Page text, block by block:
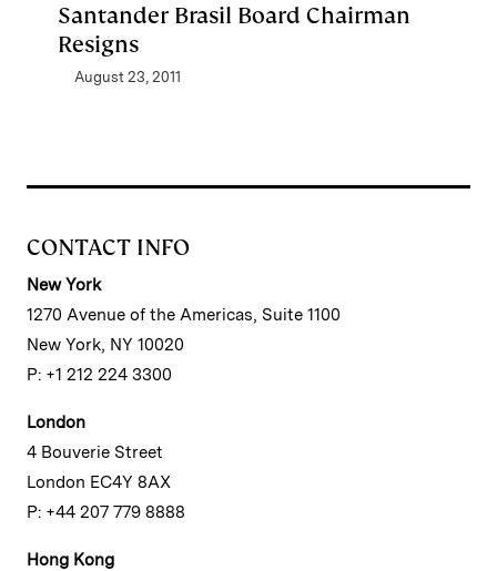
Santander Brasil Board Chairman
Resigns
August 23, 2011
CONTACT INFO
New York
1270 Avenue of the Americas, Suite 1100
New York, NY 10020
P: +1 212 224 3300
London
4 Bouverie Street
London EC4Y 8AX
P: +44 207 779 8888
Hong Kong